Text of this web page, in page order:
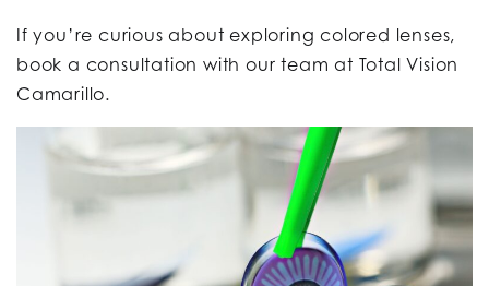
If you’re curious about exploring colored lenses,
book a consultation with our team at Total Vision
Camarillo.